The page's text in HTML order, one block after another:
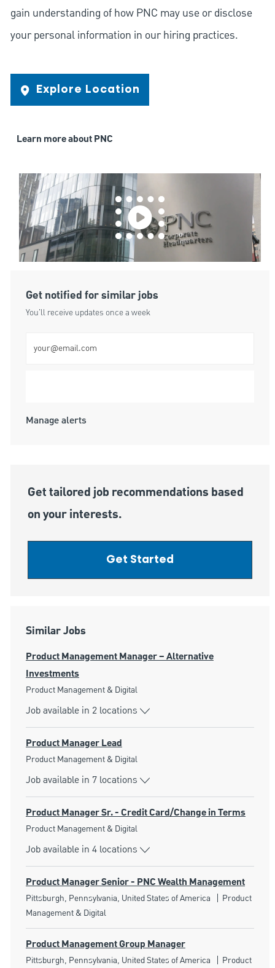
gain understanding of how PNC may use or disclose
your personal information in our hiring practices.
Explore Location
Learn more about PNC
Get notified for similar jobs
You'll receive updates once a week
Manage alerts
Get tailored job recommendations based
on your interests.
Get Started
Similar Jobs
Product Management Manager – Alternative
Investments
Category
Product Management & Digital
Job available in 2 locations
Product Manager Lead
Category
Product Management & Digital
Job available in 7 locations
Product Manager Sr. - Credit Card/Change in Terms
Category
Product Management & Digital
Job available in 4 locations
Product Manager Senior - PNC Wealth Management
Location
Pittsburgh, Pennsylvania, United States of America Category
Product
Management & Digital
Product Management Group Manager
Location
Pittsburgh, Pennsylvania, United States of America Category
Product